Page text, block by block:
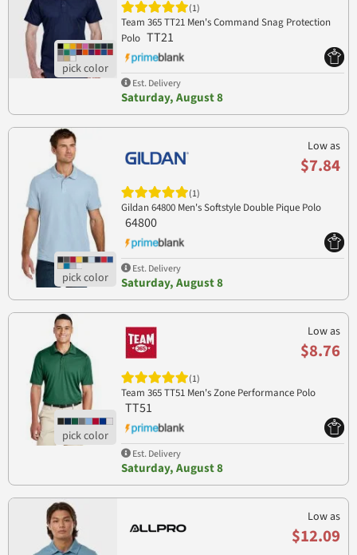
(1)
Team 365 TT21 Men's Command Snag Protection
Polo TT21
Est. Delivery
Saturday, August 8
Low as
$7.84
(1)
Gildan 64800 Men's Softstyle Double Pique Polo
64800
Est. Delivery
Saturday, August 8
Low as
$8.76
(1)
Team 365 TT51 Men's Zone Performance Polo
TT51
Est. Delivery
Saturday, August 8
Low as
$12.09